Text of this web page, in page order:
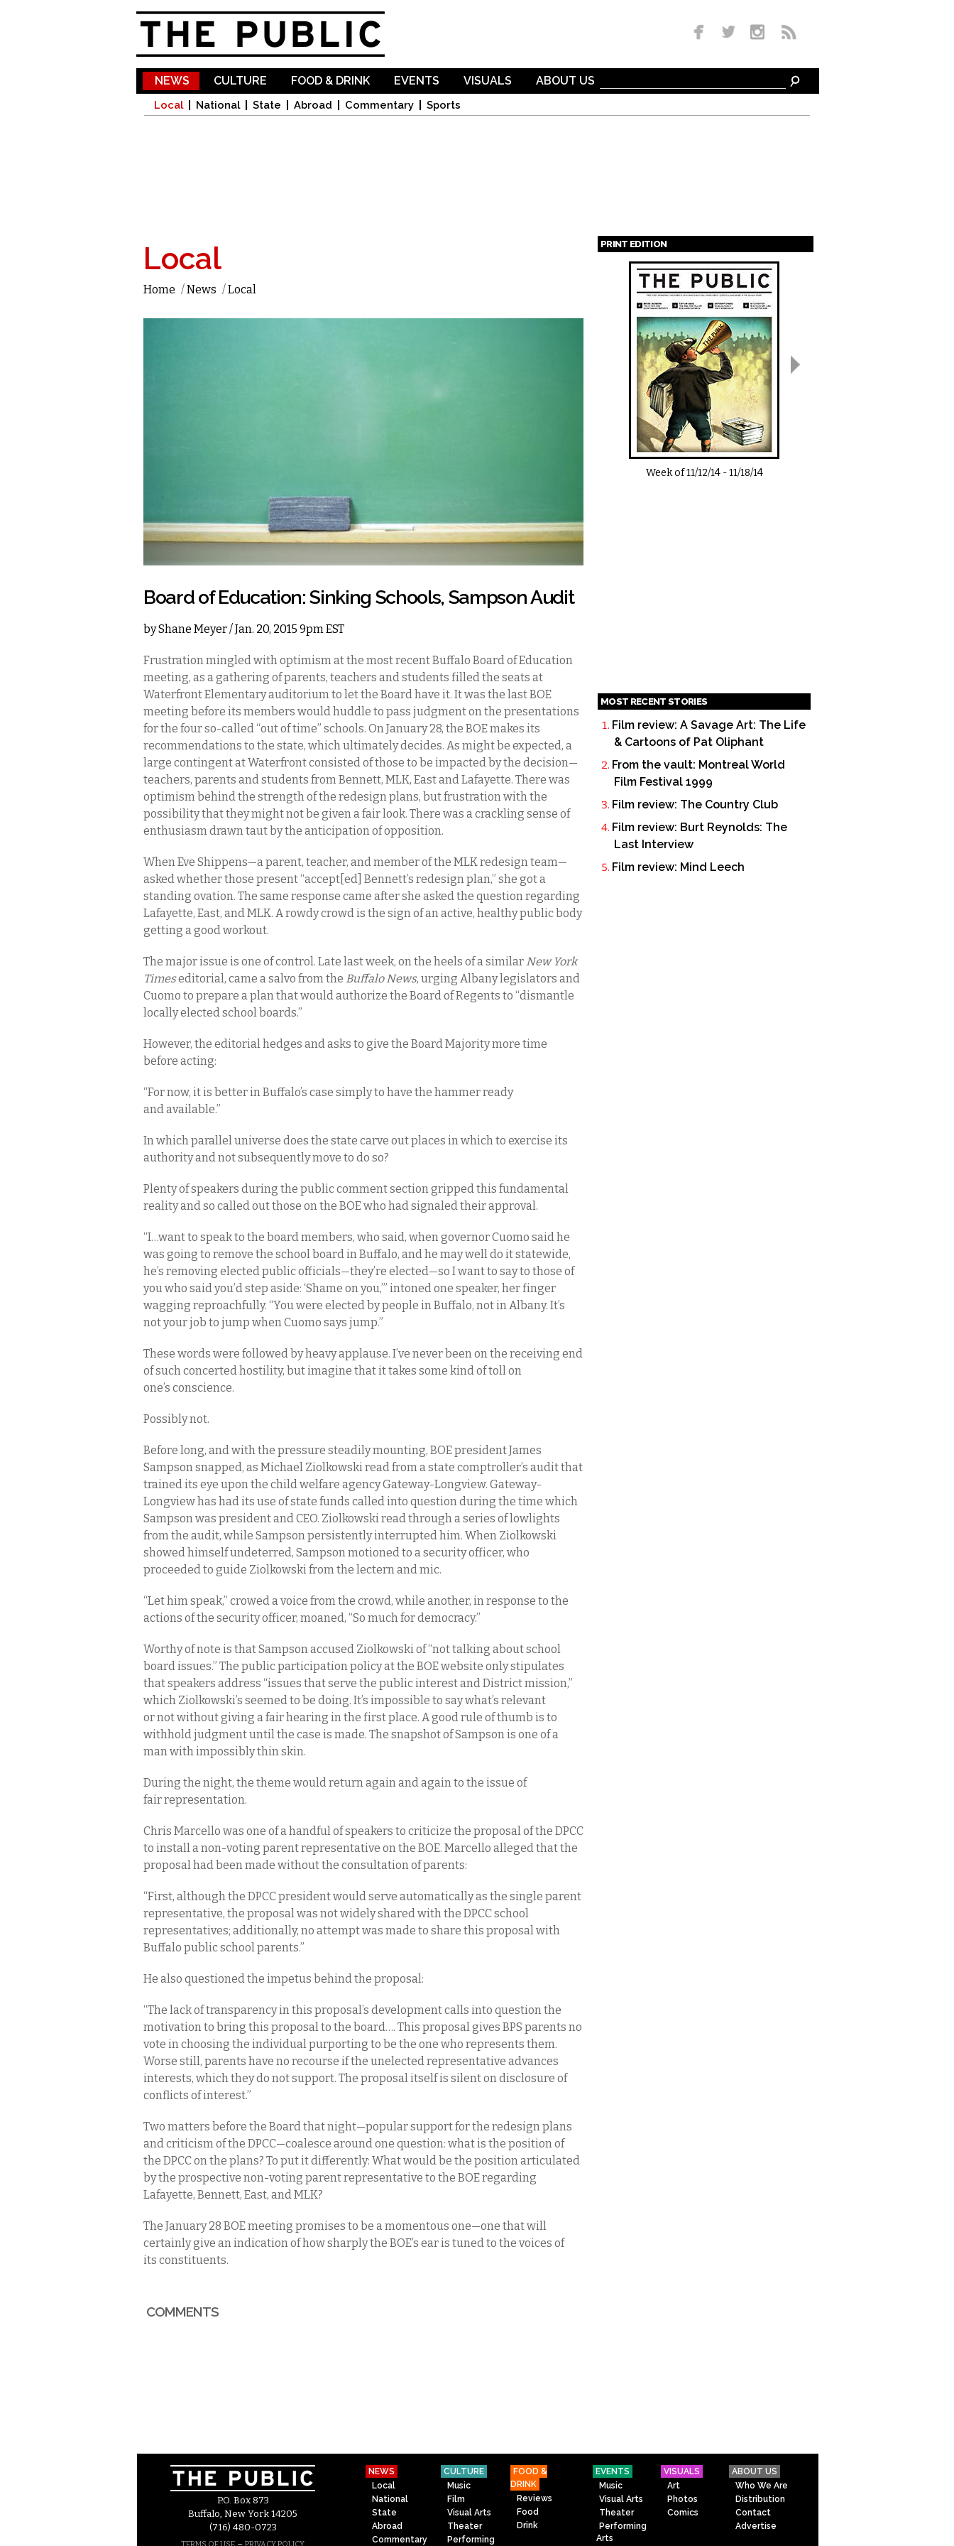
NEWS
Local National State Abroad Commentary Sports
CULTURE FOOD & DRINK EVENTS VISUALS ABOUT US
Local
Home /News /Local
Board of Education: Sinking Schools, Sampson Audit
byShane Meyer/ Jan. 20, 2015 9pm EST
Frustration mingled with optimism at the most recent Buffalo Board of Education
meeting, as a gathering of parents, teachers and students filled the seats at
Waterfront Elementary auditorium to let the Board have it. It was the last BOE
meeting before its members would huddle to pass judgment on the presentations
for the four so-called “out of time” schools. On January 28, the BOE makes its
recommendations to the state, which ultimately decides. As might be expected, a
large contingent at Waterfront consisted of those to be impacted by the decision—
teachers, parents and students from Bennett, MLK, East and Lafayette. There was
optimism behind the strength of the redesign plans, but frustration with the
possibility that they might not be given a fair look. There was a crackling sense of
enthusiasm drawn taut by the anticipation of opposition.
When Eve Shippens—a parent, teacher, and member of the MLK redesign team—
asked whether those present “accept[ed] Bennett’s redesign plan,” she got a
standing ovation. The same response came after she asked the question regarding
Lafayette, East, and MLK. A rowdy crowd is the sign of an active, healthy public body
getting a good workout.
The major issue is one of control. Late last week, on the heels of a similar New York
Timeseditorial, came a salvo from the Buffalo News, urging Albany legislators and
Cuomo to prepare a plan that would authorize the Board of Regents to “dismantle
locally elected school boards.”
However, the editorial hedges and asks to give the Board Majority more time
before acting:
“For now, it is better in Buffalo’s case simply to have the hammer ready
and available.”
In which parallel universe does the state carve out places in which to exercise its
authority and not subsequently move to do so?
Plenty of speakers during the public comment section gripped this fundamental
reality and so called out those on the BOE who had signaled their approval.
“I…want to speak to the board members, who said, when governor Cuomo said he
was going to remove the school board in Buffalo, and he may well do it statewide,
he’s removing elected public officials—they’re elected—so I want to say to those of
you who said you’d step aside: ‘Shame on you,’” intoned one speaker, her finger
wagging reproachfully. “You were elected by people in Buffalo, not in Albany. It’s
not your job to jump when Cuomo says jump.”
These words were followed by heavy applause. I’ve never been on the receiving end
of such concerted hostility, but imagine that it takes some kind of toll on
one’s conscience.
Possibly not.
Before long, and with the pressure steadily mounting, BOE president James
Sampson snapped, as Michael Ziolkowski read from a state comptroller’s audit that
trained its eye upon the child welfare agency Gateway-Longview. Gateway-
Longview has had its use of state funds called into question during the time which
Sampson was president and CEO. Ziolkowski read through a series of lowlights
from the audit, while Sampson persistently interrupted him. When Ziolkowski
showed himself undeterred, Sampson motioned to a security officer, who
proceeded to guide Ziolkowski from the lectern and mic.
“Let him speak,” crowed a voice from the crowd, while another, in response to the
actions of the security officer, moaned, “So much for democracy.”
Worthy of note is that Sampson accused Ziolkowski of “not talking about school
board issues.” The public participation policy at the BOE website only stipulates
that speakers address “issues that serve the public interest and District mission,”
which Ziolkowski’s seemed to be doing. It’s impossible to say what’s relevant
or not without giving a fair hearing in the first place. A good rule of thumb is to
withhold judgment until the case is made. The snapshot of Sampson is one of a
man with impossibly thin skin.
During the night, the theme would return again and again to the issue of
fair representation.
Chris Marcello was one of a handful of speakers to criticize the proposal of the DPCC
to install a non-voting parent representative on the BOE. Marcello alleged that the
proposal had been made without the consultation of parents:
“First, although the DPCC president would serve automatically as the single parent
representative, the proposal was not widely shared with the DPCC school
representatives; additionally, no attempt was made to share this proposal with
Buffalo public school parents.”
He also questioned the impetus behind the proposal:
“The lack of transparency in this proposal’s development calls into question the
motivation to bring this proposal to the board…. This proposal gives BPS parents no
vote in choosing the individual purporting to be the one who represents them.
Worse still, parents have no recourse if the unelected representative advances
interests, which they do not support. The proposal itself is silent on disclosure of
conflicts of interest.”
Two matters before the Board that night—popular support for the redesign plans
and criticism of the DPCC—coalesce around one question: what is the position of
the DPCC on the plans? To put it differently: What would be the position articulated
by the prospective non-voting parent representative to the BOE regarding
Lafayette, Bennett, East, and MLK?
The January 28 BOE meeting promises to be a momentous one—one that will
certainly give an indication of how sharply the BOE’s ear is tuned to the voices of
its constituents.
COMMENTS
PRINT EDITION
Pages
Week of11/12/14-11/18/14
MOST RECENT STORIES
Film review: A Savage Art: The Life
& Cartoons of Pat Oliphant
From the vault: Montreal World
Film Festival 1999
Film review: The Country Club
Film review: Burt Reynolds: The
Last Interview
Film review: Mind Leech
P.O. Box 873
Buffalo, New York 14205
(716) 480-0723
NEWS
Local
National
State
Abroad
Commentary
CULTURE
Music
Film
Visual Arts
Theater
Performing
FOOD &
DRINK
Reviews
Food
Drink
EVENTS
Music
Visual Arts
Theater
Performing
Arts
VISUALS
Art
Photos
Comics
ABOUT US
Who We Are
Distribution
Contact
Advertise